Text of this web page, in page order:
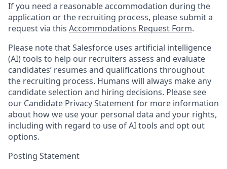
If you need a reasonable accommodation during the
application or the recruiting process, please submit a
request via this Accommodations Request Form.
Please note that Salesforce uses artificial intelligence
(AI) tools to help our recruiters assess and evaluate
candidates’ resumes and qualifications throughout
the recruiting process. Humans will always make any
candidate selection and hiring decisions. Please see
our Candidate Privacy Statementfor more information
about how we use your personal data and your rights,
including with regard to use of AI tools and opt out
options.
Posting Statement